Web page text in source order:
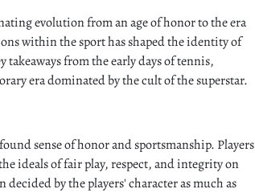
evolution from an age of honor to the era
within the sport has shaped the identity of
from the early days of tennis,
era dominated by the cult of the superstar.
sense of honor and sportsmanship. Players
ideals of fair play, respect, and integrity on
by the players' character as much as